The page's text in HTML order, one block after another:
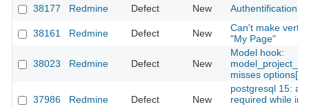
38177
Redmine Defect New Authentification
38161 Redmine Defect New
Can't make
"My Page"
38023 Redmine Defect New
Model hook:
misses
37986 Redmine Defect New
postgresql 15:
required while